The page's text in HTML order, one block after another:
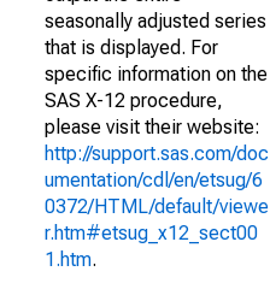
seasonally adjusted series
that is displayed. For
specific information on the
SAS X-12 procedure,
please visit their website:
http://support.sas.com/doc
umentation/cdl/en/etsug/6
0372/HTML/default/viewe
r.htm#etsug_x12_sect00
1.htm.